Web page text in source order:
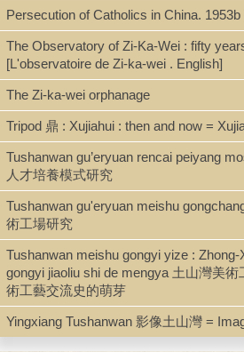
Printed, typescript, and manuscript
Note
[Jesuits in China. China general. 1923-
Archival collection of consisting primarily
magazine excerpts, and Agenzia Fides
smaller number of mostly typescript
records. The material from the early
material from the 1960s concerns Taiwan.
Materials mostly in English, with some
and Spanish.
Box 1: 1923-1939
Box 2: 1940-1947
Persecution of Catholics in China. 1953b
The Observatory of Zi-Ka-Wei : fifty
[L'observatoire de Zi-ka-wei . English]
The Zi-ka-wei orphanage
Tripod 鼎 : Xujiahui : then and now =
Tushanwan gu’eryuan rencai peiyang
人才培養模式研究
Tushanwan gu'eryuan meishu
術工場研究
Tushanwan meishu gongyi yize :
gongyi jiaoliu shi de mengya 土山灣美
術工藝交流史的萌芽
Yingxiang Tushanwan 影像土山灣 =